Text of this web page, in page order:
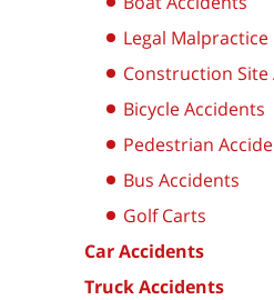
Legal Malpractice
Construction Site
Bicycle Accidents
Pedestrian
Bus Accidents
Golf Carts
Car Accidents
Truck Accidents